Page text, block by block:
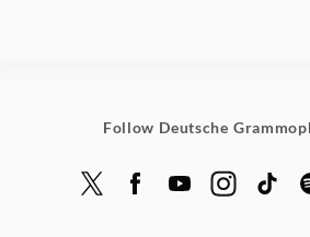
Follow Deutsche